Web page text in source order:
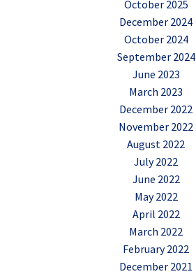
October 2025
December 2024
October 2024
September 2024
June 2023
March 2023
December 2022
November 2022
August 2022
July 2022
June 2022
May 2022
April 2022
March 2022
February 2022
December 2021